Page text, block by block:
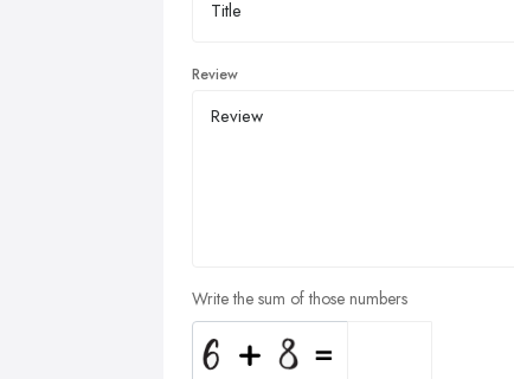
Review
Write the sum of those numbers